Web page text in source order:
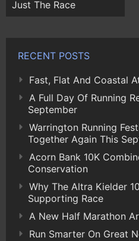
Just The Race
RECENT POSTS
Fast, Flat And Coastal
A Full Day Of Running
September
Warrington Running
Together Again This
Acorn Bank 10K
Conservation
Why The Altra Kielder
Supporting Race
A New Half Marathon
Run Smarter On Great